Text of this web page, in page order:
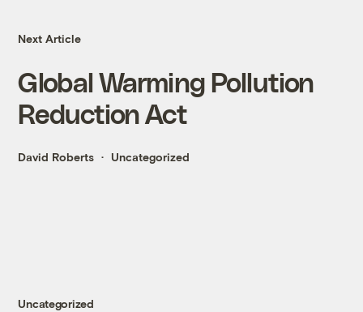
Next Article
Global Warming Pollution
Reduction Act
David Roberts Uncategorized
Uncategorized